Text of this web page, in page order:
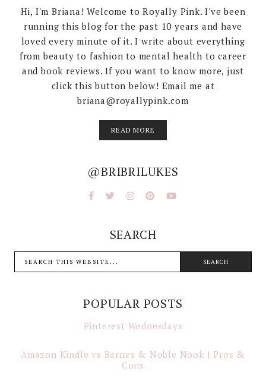
Hi, I'm Briana! Welcome to Royally Pink. I've been
running this blog for the past 10 years and have
loved every minute of it. I write about everything
from beauty to fashion to mental health to career
and book reviews. If you want to know more, just
click this button below! Email me at
briana@royallypink.com
READ MORE
@BRIBRILUKES
SEARCH
POPULAR POSTS
Pinterest Wednesdays
Amazon Kindle vs Barnes & Noble Nook | Pros &
Cons